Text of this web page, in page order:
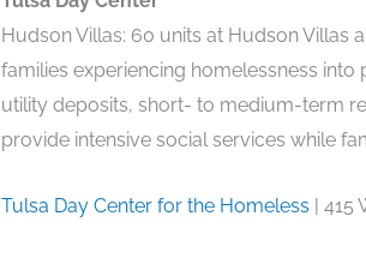
Hudson Villas: 60 units at Hudson Villas
families experiencing homelessness
utility deposits, short- to medium-term
provide intensive social services while
Tulsa Day Center for the Homeless | 415